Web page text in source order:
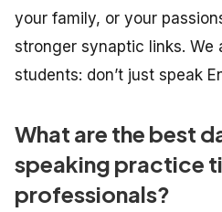
your family, or your
stronger synaptic links. We
students: don’t just speak
What are the best
speaking practice
professionals?